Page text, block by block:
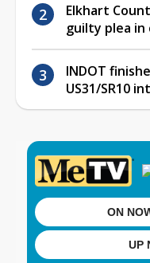
Elkhart
guilty plea in
INDOT
US31/SR10